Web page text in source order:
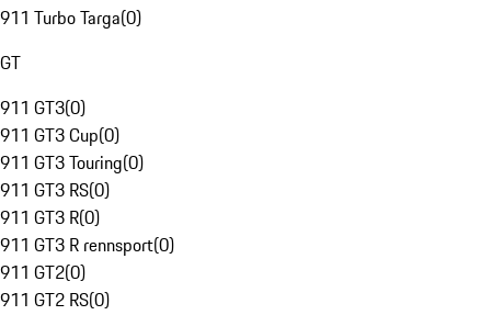
911 Turbo Targa(0)
GT
911 GT3(0)
911 GT3 Cup(0)
911 GT3 Touring(0)
911 GT3 RS(0)
911 GT3 R(0)
911 GT3 R rennsport(0)
911 GT2(0)
911 GT2 RS(0)